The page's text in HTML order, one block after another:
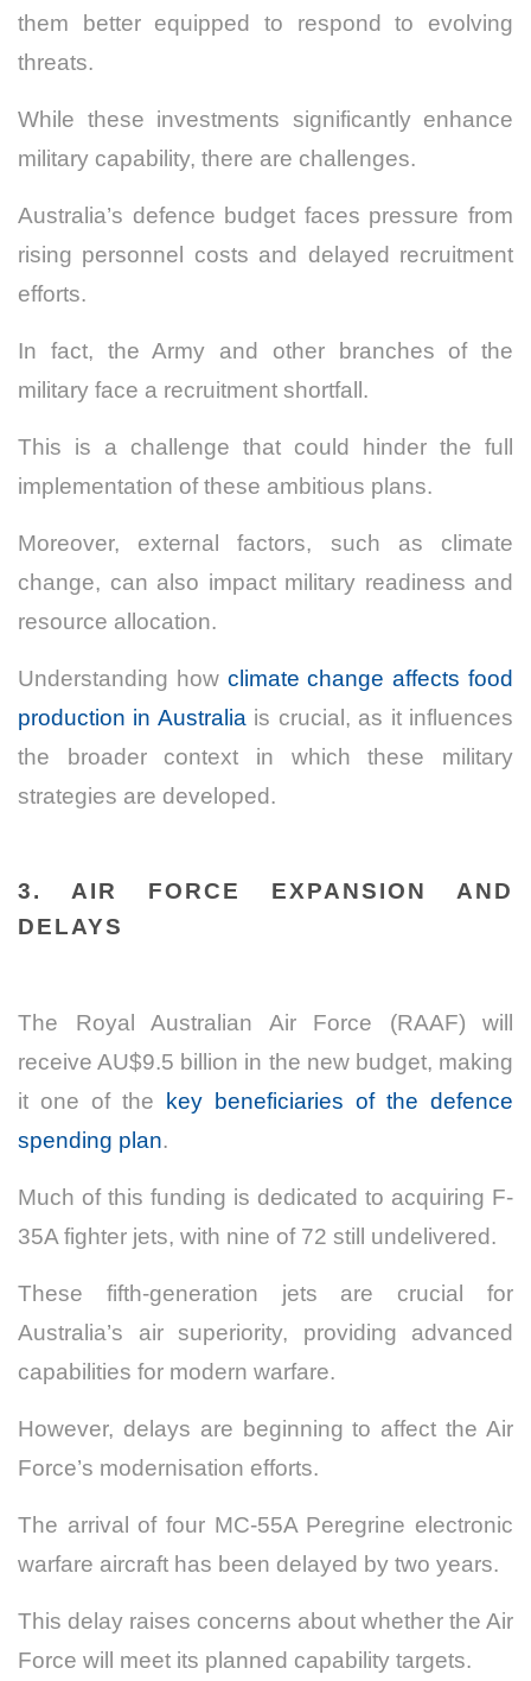
them better equipped to respond to evolving
threats.
While these investments significantly enhance
military capability, there are challenges.
Australia’s defence budget faces pressure from
rising personnel costs and delayed recruitment
efforts.
In fact, the Army and other branches of the
military face a recruitment shortfall.
This is a challenge that could hinder the full
implementation of these ambitious plans.
Moreover, external factors, such as climate
change, can also impact military readiness and
resource allocation.
Understanding how climate change affects food
production in Australia is crucial, as it influences
the broader context in which these military
strategies are developed.
3. AIR FORCE EXPANSION AND
DELAYS
The Royal Australian Air Force (RAAF) will
receive AU$9.5 billion in the new budget, making
it one of the key beneficiaries of the defence
spending plan.
Much of this funding is dedicated to acquiring F-
35A fighter jets, with nine of 72 still undelivered.
These fifth-generation jets are crucial for
Australia’s air superiority, providing advanced
capabilities for modern warfare.
However, delays are beginning to affect the Air
Force’s modernisation efforts.
The arrival of four MC-55A Peregrine electronic
warfare aircraft has been delayed by two years.
This delay raises concerns about whether the Air
Force will meet its planned capability targets.